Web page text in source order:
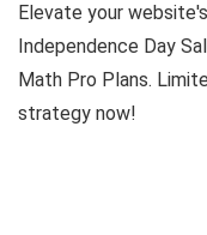
Elevate your
Independence Day
Math Pro Plans.
strategy now!